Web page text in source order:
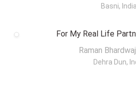
Basni, India
For My Real Life
Raman Bhardwaj
Dehra Dun,